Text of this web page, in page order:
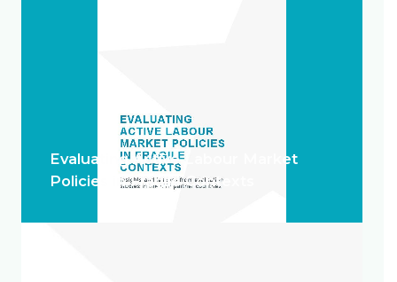
Evaluating Active Labour Market
Policies in Fragile Contexts